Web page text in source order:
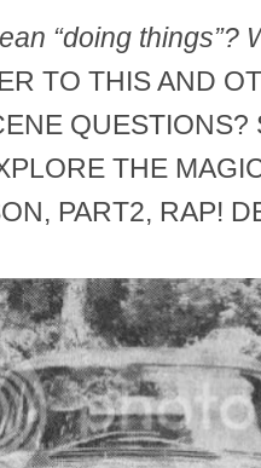
“doing things”?
TO THIS AND
QUESTIONS?
THE
PART2, RAP!